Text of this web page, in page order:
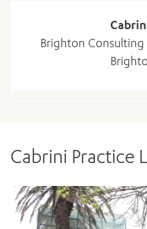
Brighton Consulting
Cabrini Practice